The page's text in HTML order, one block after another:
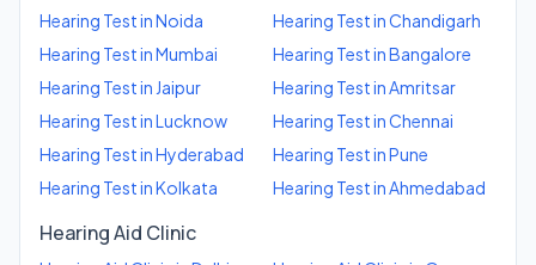
Hearing TestinNoida Hearing TestinChandigarh
Hearing TestinMumbai Hearing TestinBangalore
Hearing Testin Jaipur Hearing TestinAmritsar
Hearing TestinLucknow Hearing TestinChennai
Hearing TestinHyderabad Hearing TestinPune
Hearing TestinKolkata Hearing TestinAhmedabad
Hearing Aid Clinic